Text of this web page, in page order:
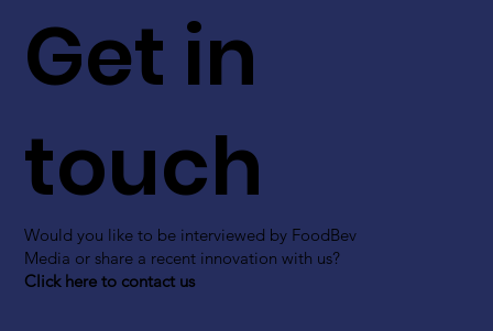
Get in
touch
Would you like to be interviewed by FoodBev
Media or share a recent innovation with us?
Click here to contact us